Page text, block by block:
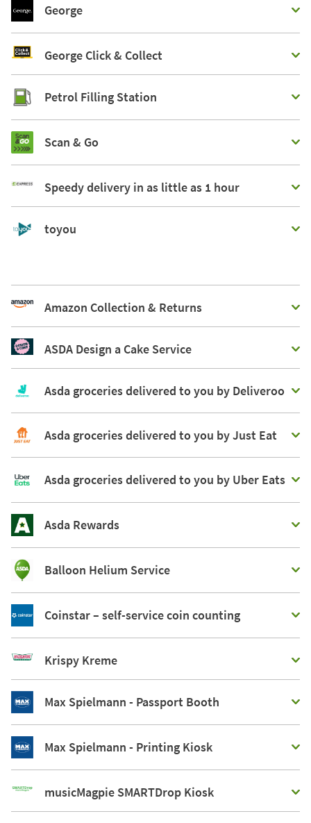
George
George Click & Collect
Petrol Filling Station
Scan & Go
Speedy delivery in as little as 1 hour
toyou
Amazon Collection & Returns
ASDA Design a Cake Service
Asda groceries delivered to you by Deliveroo
Asda groceries delivered to you by Just Eat
Asda groceries delivered to you by Uber Eats
Asda Rewards
Balloon Helium Service
Coinstar – self-service coin counting
Krispy Kreme
Max Spielmann - Passport Booth
Max Spielmann - Printing Kiosk
musicMagpie SMARTDrop Kiosk